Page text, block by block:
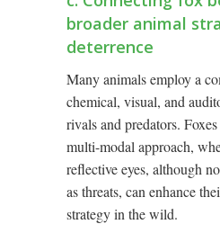
broader animal
deterrence
Many animals employ a
chemical, visual, and
rivals and predators.
multi-modal approach,
reflective eyes, although
as threats, can enhance
strategy in the wild.